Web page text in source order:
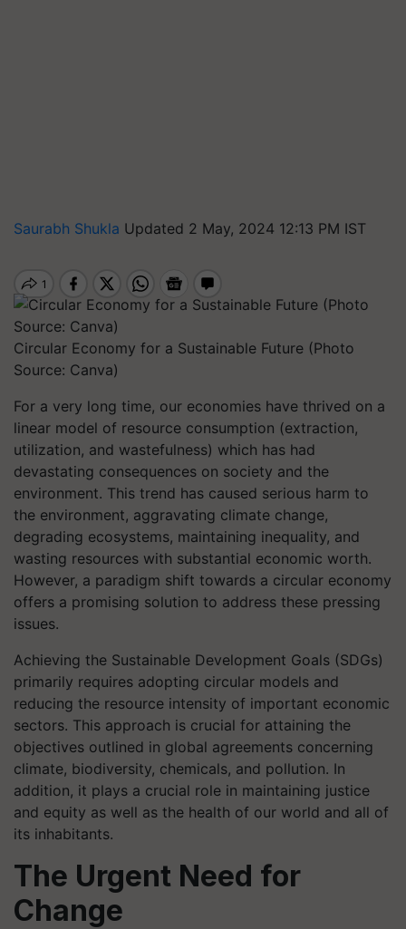
Saurabh Shukla Updated 2 May, 2024 12:13 PM IST
Circular Economy for a Sustainable Future (Photo
Source: Canva)
For a very long time, our economies have thrived on a
linear model of resource consumption (extraction,
utilization, and wastefulness) which has had
devastating consequences on society and the
environment. This trend has caused serious harm to
the environment, aggravating climate change,
degrading ecosystems, maintaining inequality, and
wasting resources with substantial economic worth.
However, a paradigm shift towards a circular economy
offers a promising solution to address these pressing
issues.
Achieving the Sustainable Development Goals (SDGs)
primarily requires adopting circular models and
reducing the resource intensity of important economic
sectors. This approach is crucial for attaining the
objectives outlined in global agreements concerning
climate, biodiversity, chemicals, and pollution. In
addition, it plays a crucial role in maintaining justice
and equity as well as the health of our world and all of
its inhabitants.
The Urgent Need for
Change